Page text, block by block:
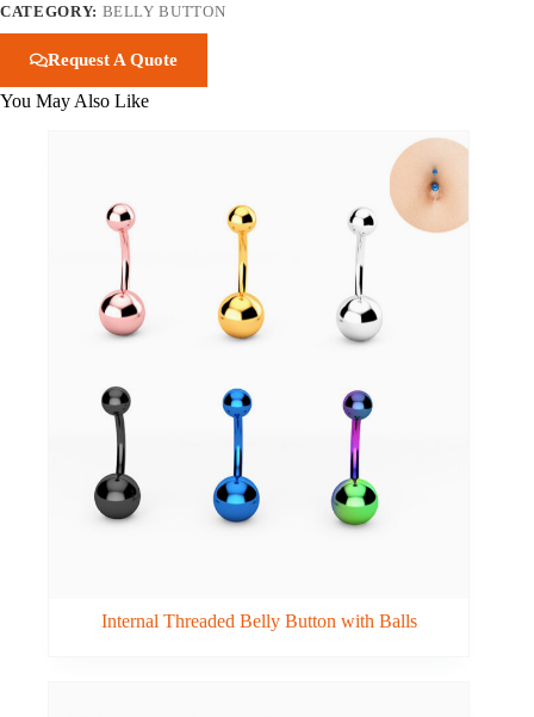
CATEGORY: BELLY BUTTON
Request A Quote
You May Also Like
Internal Threaded Belly Button with Balls